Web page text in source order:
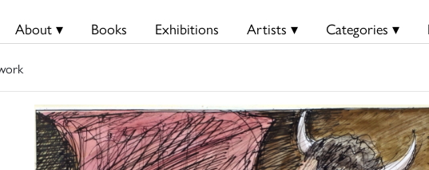
About ▾ Books Exhibitions Artists ▾ Categories ▾